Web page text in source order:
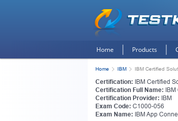
Home Products
Home IBM IBM Certified
Certification: IBM Certified
Certification Full Name:
Certification Provider:
IBM
Exam Code: C1000-056
Exam Name:
IBM App